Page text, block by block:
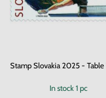
Stamp Slovakia 2025 - Table
In stock1 pc